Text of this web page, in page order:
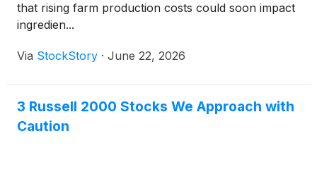
that rising farm production costs could soon impact
ingredien...
Via StockStory · June 22, 2026
3 Russell 2000 Stocks We Approach with
Caution